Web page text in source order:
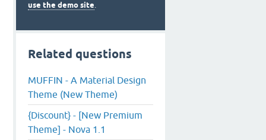
use the demo site.
Related questions
MUFFIN - A Material Design
Theme (New Theme)
{Discount} - [New Premium
Theme] - Nova 1.1